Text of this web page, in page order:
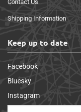
Contact Us
Shipping Information
Keep up to date
Facebook
Bluesky
Instagram